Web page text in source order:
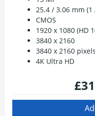
25.4 / 3.06 mm (1
CMOS
1920 x 1080 (HD
3840 x 2160
3840 x 2160 pixels
4K Ultra HD